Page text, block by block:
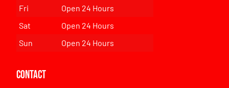
Fri
Open 24 Hours
Sat
Open 24 Hours
Sun
Open 24 Hours
Contact